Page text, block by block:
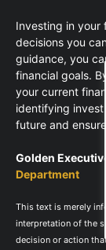
Investing in your
decisions you
guidance, you
financial goals.
your current
identifying
future and
Golden
Department
This text is merely
interpretation of the
decision or action